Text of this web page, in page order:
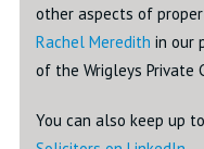
other aspects of
Rachel Meredith in our
of the Wrigleys Private
You can also keep up